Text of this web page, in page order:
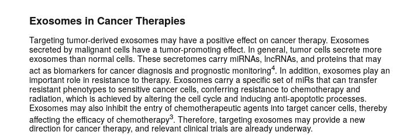
Exosomes in Cancer Therapies
Targeting tumor-derived exosomes may have a positive effect on cancer therapy. Exosomes
secreted by malignant cells have a tumor-promoting effect. In general, tumor cells secrete more
exosomes than normal cells. These secretomes carry miRNAs, lncRNAs, and proteins that may
act as biomarkers for cancer diagnosis and prognostic monitoring4. In addition, exosomes play an
important role in resistance to therapy. Exosomes carry a specific set of miRs that can transfer
resistant phenotypes to sensitive cancer cells, conferring resistance to chemotherapy and
radiation, which is achieved by altering the cell cycle and inducing anti-apoptotic processes.
Exosomes may also inhibit the entry of chemotherapeutic agents into target cancer cells, thereby
affecting the efficacy of chemotherapy3. Therefore, targeting exosomes may provide a new
direction for cancer therapy, and relevant clinical trials are already underway.